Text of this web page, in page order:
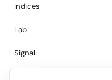
Indices
Lab
Signal